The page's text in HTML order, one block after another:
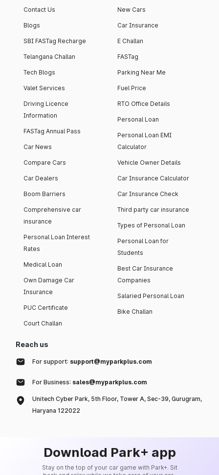
Contact Us
Blogs
SBI FASTag Recharge
Telangana Challan
Tech Blogs
Valet Services
Driving Licence
Information
FASTag Annual Pass
Car News
Compare Cars
Car Dealers
Boom Barriers
Comprehensive car
insurance
Personal Loan Interest
Rates
Medical Loan
Own Damage Car
Insurance
PUC Certificate
Court Challan
New Cars
Car Insurance
E Challan
FASTag
Parking Near Me
Fuel Price
RTO Office Details
Personal Loan
Personal Loan EMI
Calculator
Vehicle Owner Details
Car Insurance Calculator
Car Insurance Check
Third party car insurance
Types of Personal Loan
Personal Loan for
Students
Best Car Insurance
Companies
Salaried Personal Loan
Bike Challan
Reach us
For support: support@myparkplus.com
For Business: sales@myparkplus.com
Unitech Cyber Park, 5th Floor, Tower A, Sec-39, Gurugram,
Haryana 122022
Download Park+ app
Stay on the top of your car game with Park+. Sit